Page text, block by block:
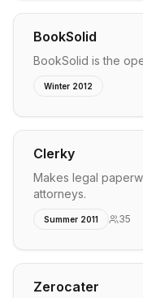
BookSolid
BookSolid is the
Winter 2012
Clerky
Makes legal
attorneys.
Summer 2011 35
Zerocater